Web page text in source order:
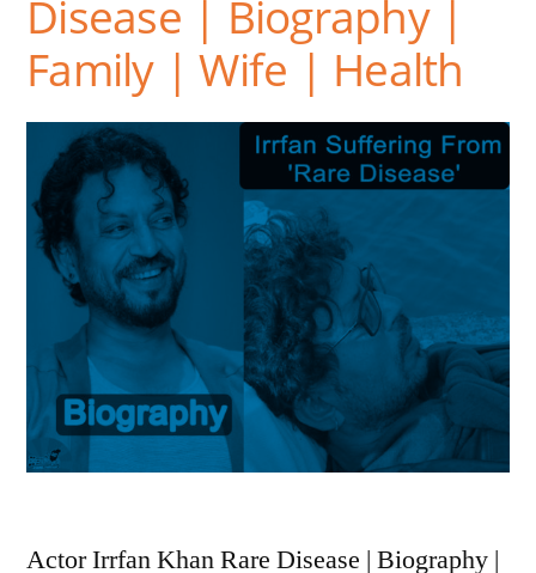
Disease | Biography |
Family | Wife | Health
Actor Irrfan Khan Rare Disease | Biography |